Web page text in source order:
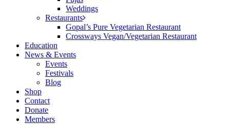
Weddings
Restaurants
Gopal’s Pure Vegetarian Restaurant
Crossways Vegan/Vegetarian Restaurant
Education
News & Events
Events
Festivals
Blog
Shop
Contact
Donate
Members